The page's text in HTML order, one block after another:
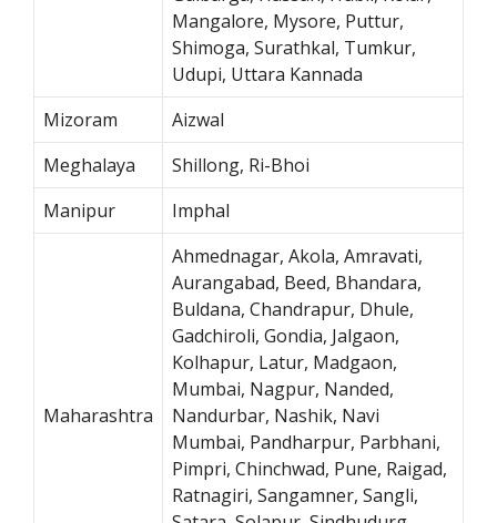
Mangalore, Mysore, Puttur,
Shimoga, Surathkal, Tumkur,
Udupi, Uttara Kannada
Mizoram
Aizwal
Meghalaya
Shillong, Ri-Bhoi
Manipur
Imphal
Maharashtra
Ahmednagar, Akola, Amravati,
Aurangabad, Beed, Bhandara,
Buldana, Chandrapur, Dhule,
Gadchiroli, Gondia, Jalgaon,
Kolhapur, Latur, Madgaon,
Mumbai, Nagpur, Nanded,
Nandurbar, Nashik, Navi
Mumbai, Pandharpur, Parbhani,
Pimpri, Chinchwad, Pune, Raigad,
Ratnagiri, Sangamner, Sangli,